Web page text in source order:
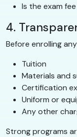
Is the exam
4.
Before enrolling
Tuition
Materials and
Certification
Uniform or
Any other
Strong programs